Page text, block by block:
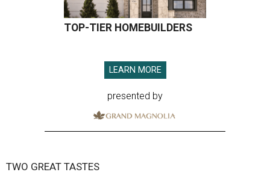
TOP-TIER HOMEBUILDERS
LEARN MORE
presented by
TWO GREAT TASTES